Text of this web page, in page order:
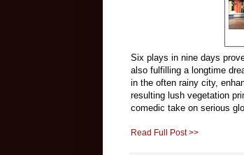
Six plays in nine days
also fulfilling a longtime
in the often rainy city,
resulting lush vegetation
comedic take on serious
Read Full Post >>